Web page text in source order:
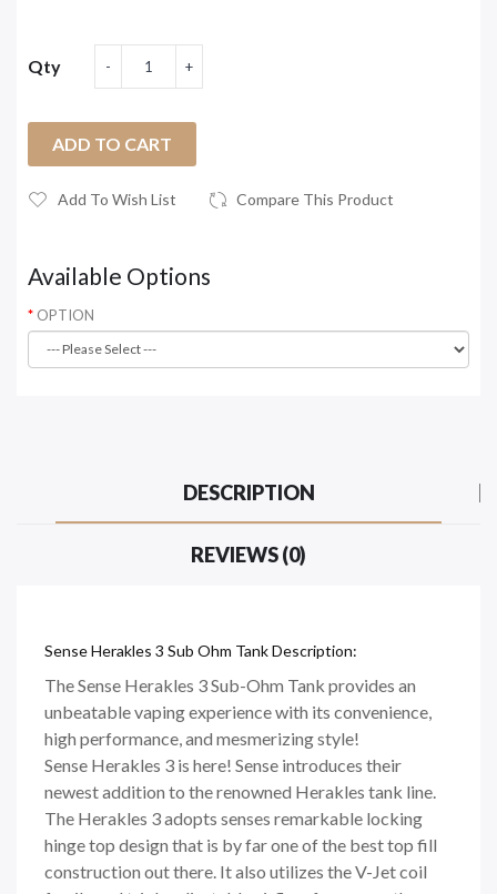
Qty
ADD TO CART
Add To Wish List Compare This Product
Available Options
OPTION
DESCRIPTION
REVIEWS (0)
Sense Herakles 3 Sub Ohm Tank Description:
The Sense Herakles 3 Sub-Ohm Tank provides an
unbeatable vaping experience with its convenience,
high performance, and mesmerizing style!
Sense Herakles 3 is here! Sense introduces their
newest addition to the renowned Herakles tank line.
The Herakles 3 adopts senses remarkable locking
hinge top design that is by far one of the best top fill
construction out there. It also utilizes the V-Jet coil